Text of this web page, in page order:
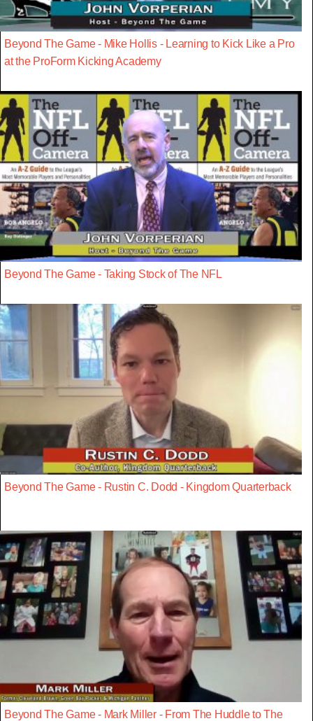
Beyond The Game - Mike Hollis - Learning to Kick Like a Pro
at the ProForm Kicking Academy
Beyond The Game - Taking Stock of The NFL
Beyond The Game - Rustin C. Dodd - Kingdom Quarterback
Beyond The Game - Mark Miller - From The Huddle to The